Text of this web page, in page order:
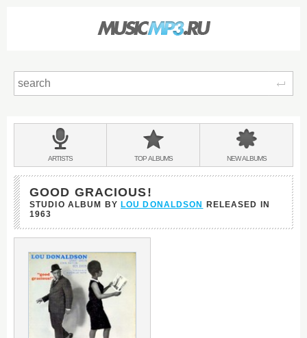
BANDS
&
ARTISTS TOPALBUMS NEWALBUMS
GOOD GRACIOUS!
STUDIO ALBUM BY LOU DONALDSON
RELEASED IN
1963